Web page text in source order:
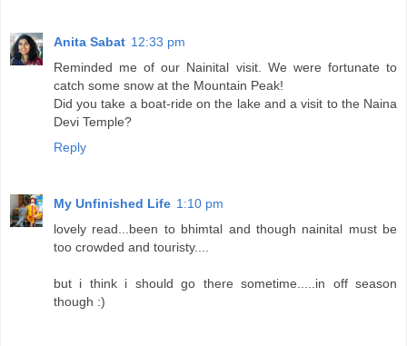
Anita Sabat 12:33 pm
Reminded me of our Nainital visit. We were fortunate to
catch some snow at the Mountain Peak!
Did you take a boat-ride on the lake and a visit to the Naina
Devi Temple?
Reply
My Unfinished Life 1:10 pm
lovely read...been to bhimtal and though nainital must be
too crowded and touristy....
but i think i should go there sometime.....in off season
though :)